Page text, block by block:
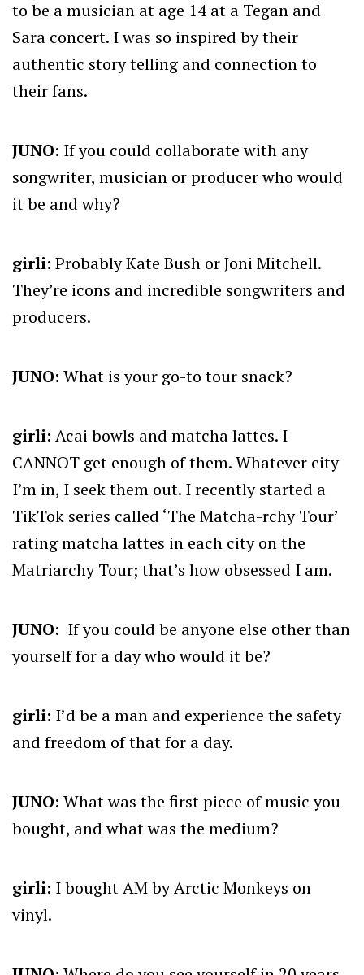
to be a musician at age 14 at a Tegan and
Sara concert. I was so inspired by their
authentic story telling and connection to
their fans.
JUNO: If you could collaborate with any
songwriter, musician or producer who would
it be and why?
girli: Probably Kate Bush or Joni Mitchell.
They’re icons and incredible songwriters and
producers.
JUNO: What is your go-to tour snack?
girli: Acai bowls and matcha lattes. I
CANNOT get enough of them. Whatever city
I’m in, I seek them out. I recently started a
TikTok series called ‘The Matcha-rchy Tour’
rating matcha lattes in each city on the
Matriarchy Tour; that’s how obsessed I am.
JUNO: If you could be anyone else other than
yourself for a day who would it be?
girli: I’d be a man and experience the safety
and freedom of that for a day.
JUNO: What was the first piece of music you
bought, and what was the medium?
girli: I bought AM by Arctic Monkeys on
vinyl.